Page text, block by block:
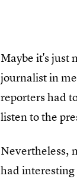
Maybe it's just
journalist in
reporters had
listen to the
Nevertheless,
had interesting